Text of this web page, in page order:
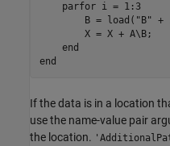
    parfor i = 1:3
B = load("B" +
        X = X + A\B;
    end
If the data is in a location
use the name-value pair
the location.